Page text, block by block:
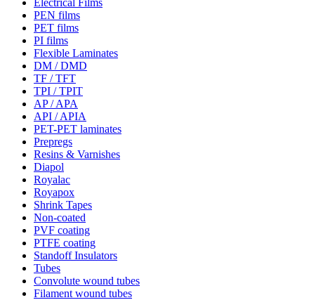
PEN films
PET films
PI films
Flexible Laminates
DM / DMD
TF / TFT
TPI / TPIT
AP / APA
API / APIA
PET-PET laminates
Prepregs
Resins & Varnishes
Diapol
Royalac
Royapox
Shrink Tapes
Non-coated
PVF coating
PTFE coating
Standoff Insulators
Tubes
Convolute wound tubes
Filament wound tubes